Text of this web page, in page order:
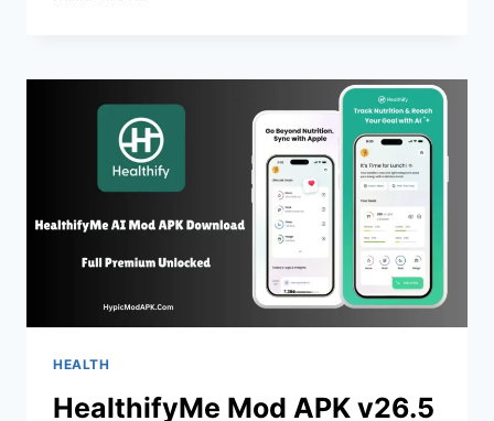
DOWNLOAD
V1.0.62
(PREMIUM
UNLOCKED)
FREE
2025
HEALTH
HealthifyMe Mod APK v26.5